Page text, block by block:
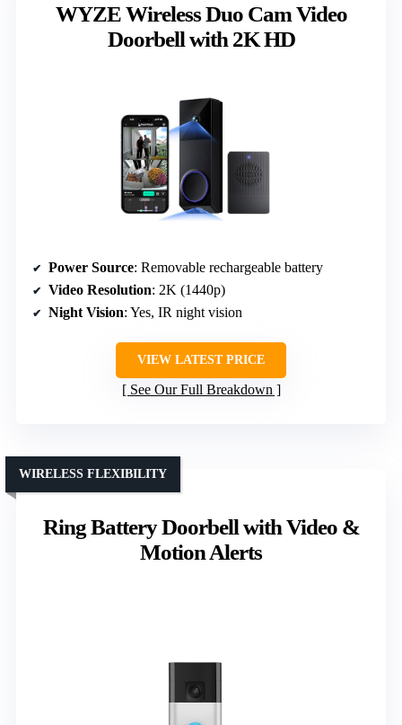
WYZE Wireless Duo Cam Video
Doorbell with 2K HD
Power Source: Removable rechargeable battery
Video Resolution: 2K (1440p)
Night Vision: Yes, IR night vision
VIEW LATEST PRICE
See Our Full Breakdown
Ring Battery Doorbell with Video &
Motion Alerts
WIRELESS FLEXIBILITY